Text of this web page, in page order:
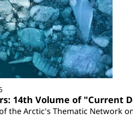
14th Volume of "Current
the Arctic's Thematic Network